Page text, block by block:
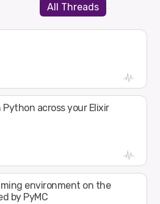
All Threads
across your Elixir
environment on the
by PyMC